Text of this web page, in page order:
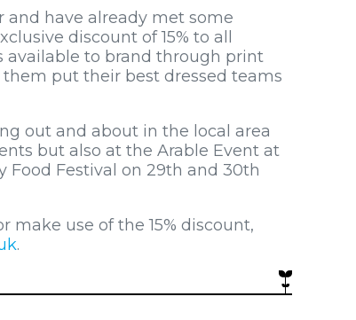
and have already met some
discount of 15% to all
available to brand through print
put their best dressed teams
out and about in the local area
but also at the Arable Event at
Food Festival on 29th and 30th
make use of the 15% discount,
.